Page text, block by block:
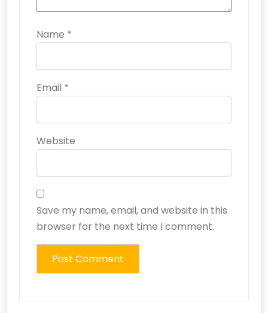
Name *
Email *
Website
Save my name, email, and website in this
browser for the next time I comment.